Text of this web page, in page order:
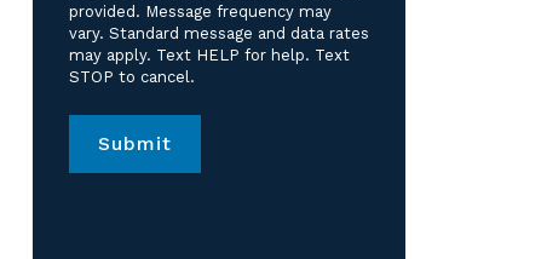
messages
from
Jordan
*
provided. Message frequency may
vary. Standard message and data rates
may apply. Text HELP for help. Text
STOP to cancel.